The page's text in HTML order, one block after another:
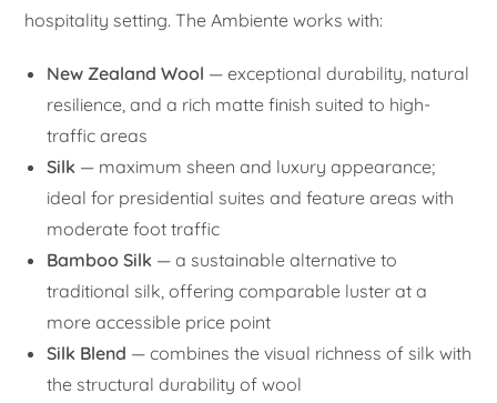
hospitality setting. The Ambiente works with:
New Zealand Wool — exceptional durability, natural
resilience, and a rich matte finish suited to high-
traffic areas
Silk — maximum sheen and luxury appearance;
ideal for presidential suites and feature areas with
moderate foot traffic
Bamboo Silk — a sustainable alternative to
traditional silk, offering comparable luster at a
more accessible price point
Silk Blend — combines the visual richness of silk with
the structural durability of wool